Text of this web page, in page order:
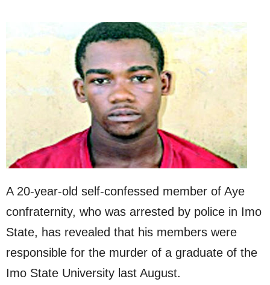
A 20-year-old self-confessed member of Aye
confraternity, who was arrested by police in Imo
State, has revealed that his members were
responsible for the murder of a graduate of the
Imo State University last August.